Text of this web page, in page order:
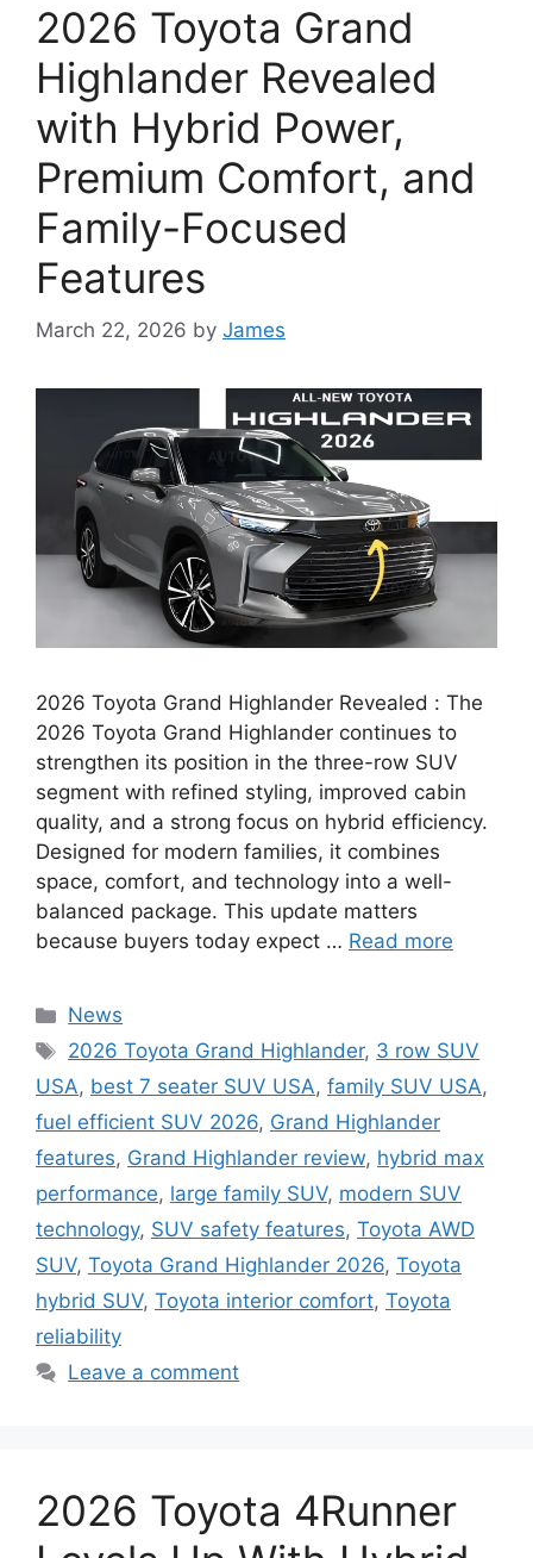
2026 Toyota Grand
Highlander Revealed
with Hybrid Power,
Premium Comfort, and
Family-Focused
Features
March 22, 2026 by James
2026 Toyota Grand Highlander Revealed : The
2026 Toyota Grand Highlander continues to
strengthen its position in the three-row SUV
segment with refined styling, improved cabin
quality, and a strong focus on hybrid efficiency.
Designed for modern families, it combines
space, comfort, and technology into a well-
balanced package. This update matters
because buyers today expect … Read more
Categories
News
Tags
2026 Toyota Grand Highlander, 3 row SUV
USA, best 7 seater SUV USA, family SUV USA,
fuel efficient SUV 2026, Grand Highlander
features, Grand Highlander review, hybrid max
performance, large family SUV, modern SUV
technology, SUV safety features, Toyota AWD
SUV, Toyota Grand Highlander 2026, Toyota
hybrid SUV, Toyota interior comfort, Toyota
reliability
Leave a comment
2026 Toyota 4Runner